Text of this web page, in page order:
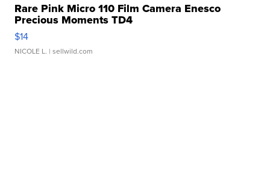
Rare Pink Micro 110 Film Camera Enesco
Precious Moments TD4
$14
NICOLE L. | sellwild.com